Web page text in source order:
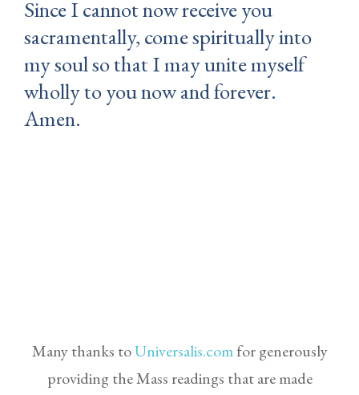
Since I cannot now receive you
sacramentally, come spiritually into
my soul so that I may unite myself
wholly to you now and forever.
Amen.
Many thanks toUniversalis.comfor generously
providing the Mass readings that are made